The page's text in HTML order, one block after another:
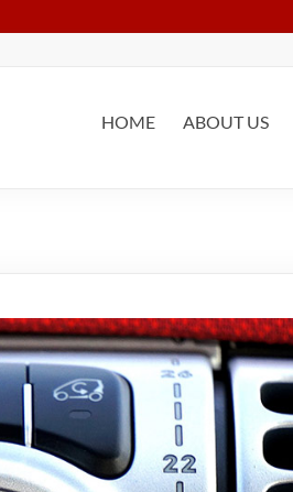
HOME ABOUT US